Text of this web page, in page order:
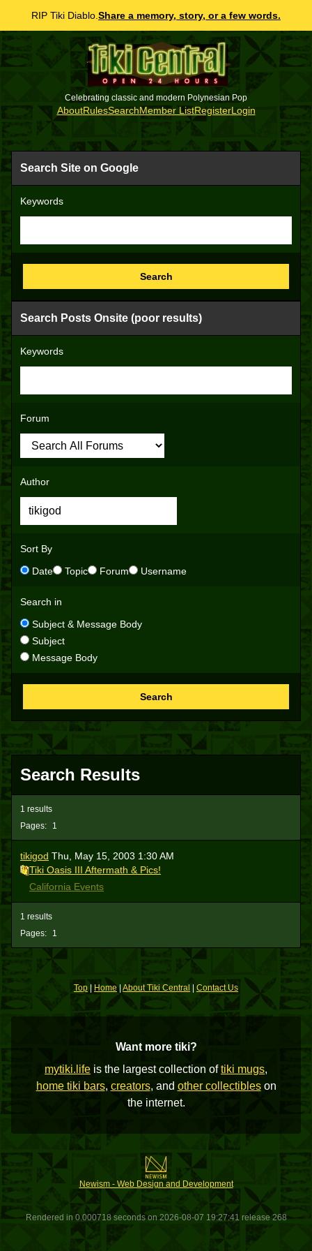
RIP Tiki Diablo. Share a memory, story, or a few words.
Celebrating classic and modern Polynesian Pop
AboutRulesSearchMember ListRegisterLogin
Search Site on Google
Keywords
Search
Search Posts Onsite (poor results)
Keywords
Forum
Author
Sort By
Date
Topic Forum Username
Search in
Subject & Message Body
Subject
Message Body
Search
Search Results
Pages: 1
1 results
tikigod Thu, May 15, 2003 1:30 AM
Tiki Oasis III Aftermath & Pics!
California Events
Pages: 1
1 results
Top | Home| About Tiki Central Contact Us
Want more tiki?
mytiki.life is the largest collection oftiki mugs,
home tiki bars, creators, and other collectibleson
the internet.
Newism - Web Design and Development
Rendered in 0.000718 seconds on 2026-08-07 19:27:41 release 268